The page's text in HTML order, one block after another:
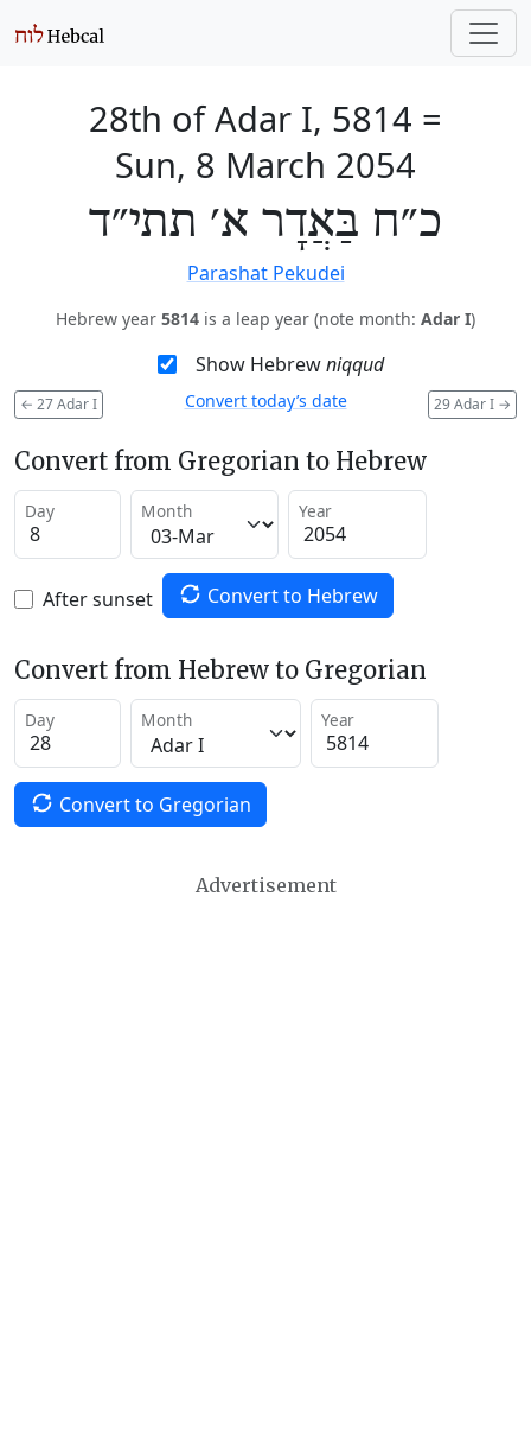
28th of Adar I, 5814 =
Sun, 8 March 2054
כ״ח בַּאֲדָר א׳ תתי״ד
Parashat Pekudei
Hebrew year 5814 is a leap year (note month: Adar I)
Show Hebrewniqqud
← 27 Adar I 29 Adar I →
Convert today’s date
Convert from Gregorian to Hebrew
Day Month Year
After sunset Convert to Hebrew
Convert from Hebrew to Gregorian
Day Month Year
Convert to Gregorian
Advertisement